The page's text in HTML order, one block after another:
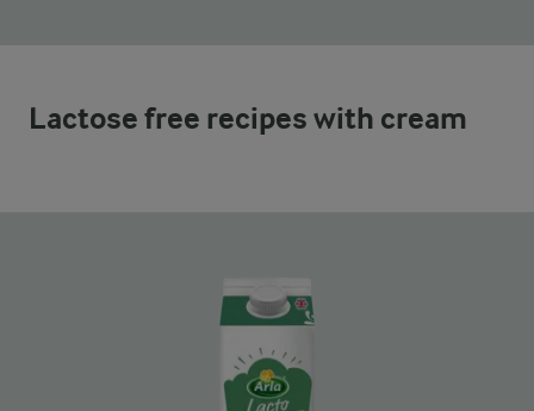
Lactose free recipes with cream